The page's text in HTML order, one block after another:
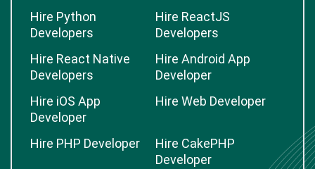
Hire Python
Developers
Hire ReactJS
Developers
Hire React Native
Developers
Hire Android App
Developer
Hire iOS App
Developer
Hire Web Developer
Hire PHP Developer
Hire CakePHP
Developer